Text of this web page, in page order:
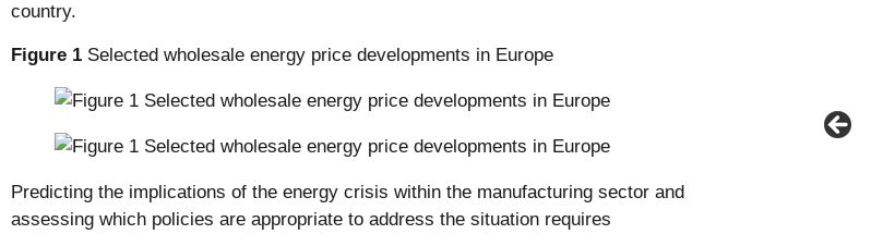
country.
Figure 1 Selected wholesale energy price developments in Europe
Predicting the implications of the energy crisis within the manufacturing sector and
assessing which policies are appropriate to address the situation requires